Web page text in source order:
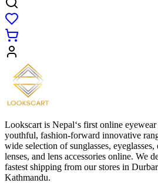
Lookscart is Nepal‘s first online
youthful, fashion-forward innovative
wide selection of sunglasses,
lenses, and lens accessories online. We
fastest shipping from our stores in
Kathmandu.